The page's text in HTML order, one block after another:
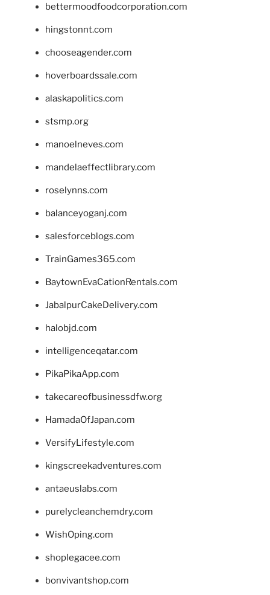
bettermoodfoodcorporation.com
hingstonnt.com
chooseagender.com
hoverboardssale.com
alaskapolitics.com
stsmp.org
manoelneves.com
mandelaeffectlibrary.com
roselynns.com
balanceyoganj.com
salesforceblogs.com
TrainGames365.com
BaytownEvaCationRentals.com
JabalpurCakeDelivery.com
halobjd.com
intelligenceqatar.com
PikaPikaApp.com
takecareofbusinessdfw.org
HamadaOfJapan.com
VersifyLifestyle.com
kingscreekadventures.com
antaeuslabs.com
purelycleanchemdry.com
WishOping.com
shoplegacee.com
bonvivantshop.com